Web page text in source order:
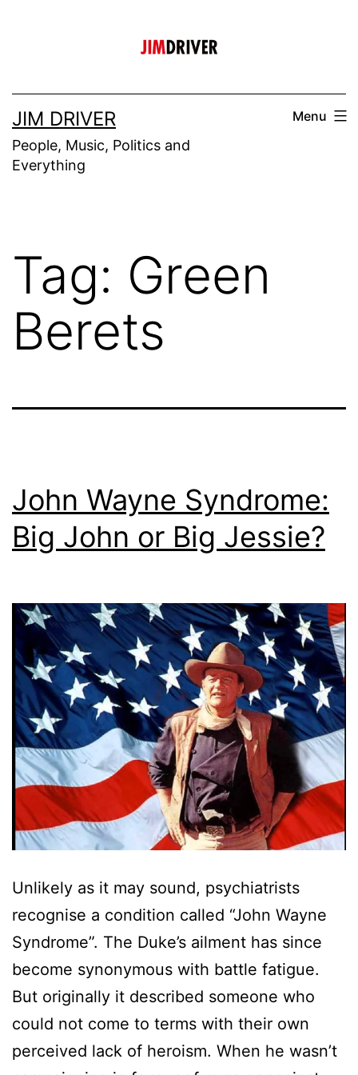
JIM DRIVER
People, Music, Politics and
Everything
Menu
Tag: Green
Berets
John Wayne Syndrome:
Big John or Big Jessie?
Unlikely as it may sound, psychiatrists
recognise a condition called “John Wayne
Syndrome”. The Duke’s ailment has since
become synonymous with battle fatigue.
But originally it described someone who
could not come to terms with their own
perceived lack of heroism. When he wasn’t